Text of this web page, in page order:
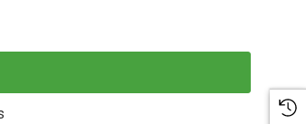
03
BATTERY INSTAX5-03